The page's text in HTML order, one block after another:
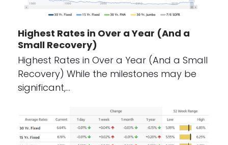
Highest Rates in Over a Year (And a
Small Recovery)
Highest Rates in Over a Year (And a Small
Recovery) While the milestones may be
significant,…